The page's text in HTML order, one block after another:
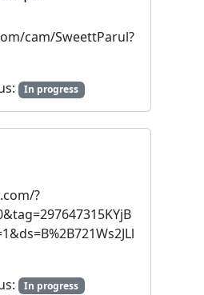
cam/SweettParul?
In progress
?
In progress